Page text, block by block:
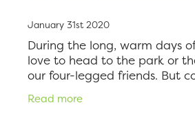
January 31st 2020
During the long, warm days
love to head to the park or
our four-legged friends. But
exposure be causing them to
sneeze, and suffer? Man’s best
Read more